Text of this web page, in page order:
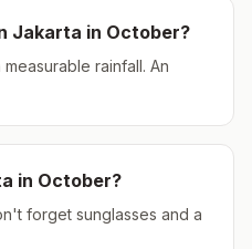
Jakarta in October?
measurable rainfall. An
in October?
forget sunglasses and a